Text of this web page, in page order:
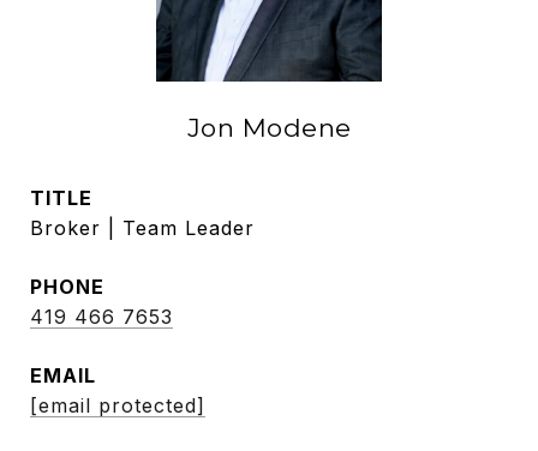
Jon Modene
TITLE
Broker | Team Leader
PHONE
419 466 7653
EMAIL
[email protected]